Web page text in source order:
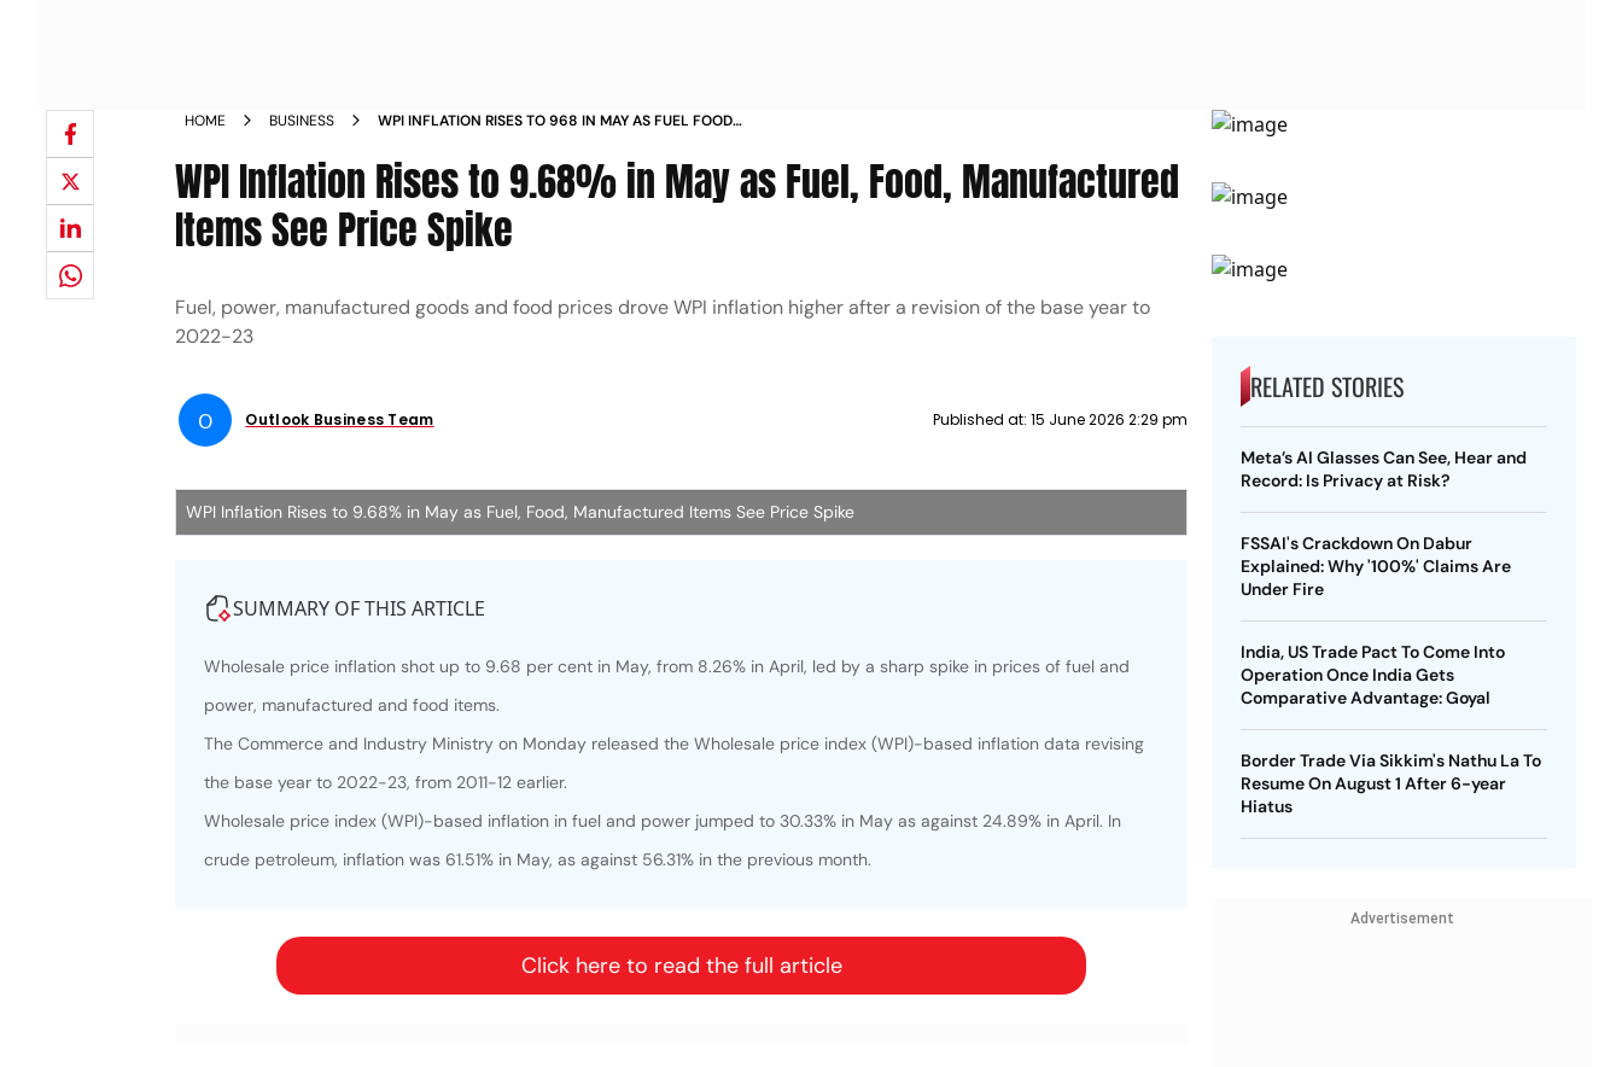
HOME BUSINESS
WPI INFLATION RISES TO 968 IN MAY AS FUEL FOOD
WPI Inflation Rises to 9.68% in May as Fuel, Food, Manufactured
Items See Price Spike
Fuel, power, manufactured goods and food prices drove WPI inflation higher after a revision of the base year to
2022-23
O Outlook Business Team Published at: 15 June 2026 2:29 pm
WPI Inflation Rises to 9.68% in May as Fuel, Food, Manufactured Items See Price Spike
SUMMARY OF THIS ARTICLE
Wholesale price inflation shot up to 9.68 per cent in May, from 8.26% in April, led by a sharp spike in prices of fuel and
power, manufactured and food items.
The Commerce and Industry Ministry on Monday released the Wholesale price index (WPI)-based inflation data revising
the base year to 2022-23, from 2011-12 earlier.
Wholesale price index (WPI)-based inflation in fuel and power jumped to 30.33% in May as against 24.89% in April. In
crude petroleum, inflation was 61.51% in May, as against 56.31% in the previous month.
Click here to read the full article
RELATED STORIES
Meta’s AI Glasses Can See, Hear and
Record: Is Privacy at Risk?
FSSAI's Crackdown On Dabur
Explained: Why '100%' Claims Are
Under Fire
India, US Trade Pact To Come Into
Operation Once India Gets
Comparative Advantage: Goyal
Border Trade Via Sikkim's Nathu La To
Resume On August 1 After 6-year
Hiatus
Advertisement